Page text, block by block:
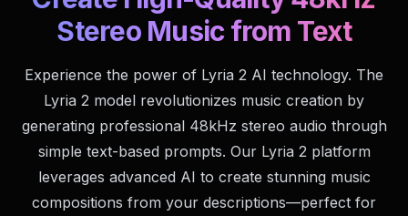
Stereo Music from Text
Experience the power of Lyria 2 AI technology. The
Lyria 2 model revolutionizes music creation by
generating professional 48kHz stereo audio through
simple text-based prompts. Our Lyria 2 platform
leverages advanced AI to create stunning music
compositions from your descriptions—perfect for